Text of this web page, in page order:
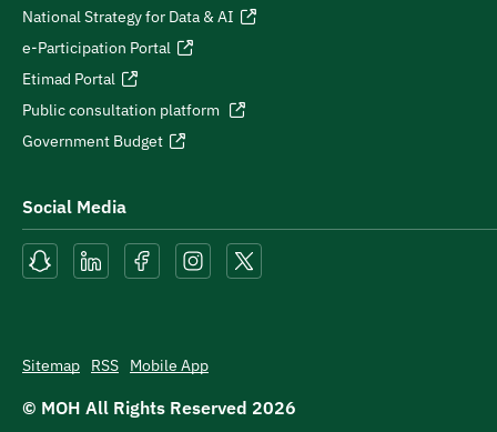
National Strategy for Data & AI
e-Participation Portal
Etimad Portal
Public consultation platform
Government Budget
Social Media
Sitemap RSS Mobile App
© MOH All Rights Reserved 2026